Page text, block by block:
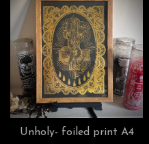
Unholy- foiled print A4